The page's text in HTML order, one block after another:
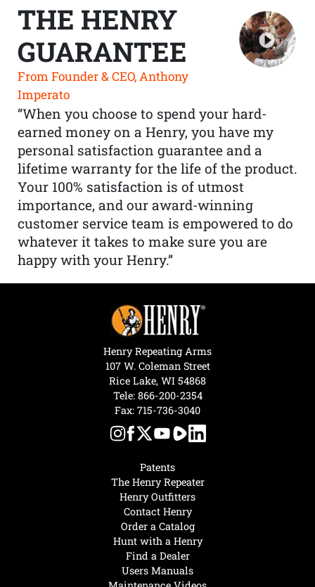
THE HENRY
GUARANTEE
From Founder & CEO, Anthony
Imperato
“When you choose to spend your hard-
earned money on a Henry, you have my
personal satisfaction guarantee and a
lifetime warranty for the life of the product.
Your 100% satisfaction is of utmost
importance, and our award-winning
customer service team is empowered to do
whatever it takes to make sure you are
happy with your Henry.”
Hunt with a Henry
Find a Dealer
Users Manuals
Patents
The Henry Repeater
Henry Outfitters
Contact Henry
Order a Catalog
Henry Repeating Arms
107 W. Coleman Street
Rice Lake, WI 54868
Tele: 866-200-2354
Fax: 715-736-3040